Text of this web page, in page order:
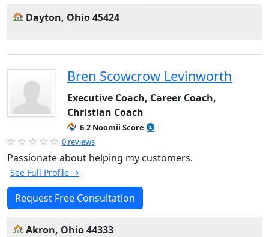
Dayton, Ohio 45424
Bren Scowcrow Levinworth
Executive Coach, Career Coach,
Christian Coach
6.2 Noomii Score
0 reviews
Passionate about helping my customers.
See Full Profile →
Request Free Consultation
Akron, Ohio 44333